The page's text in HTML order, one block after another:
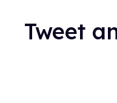
Tweet